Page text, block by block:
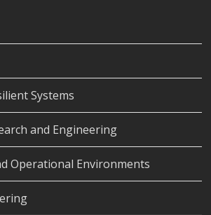
Systems
and Engineering
Operational Environments